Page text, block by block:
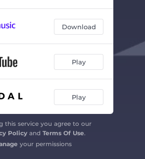
Download
Play
Play
this service you agree to our
Policyand Terms Of Use.
your permissions